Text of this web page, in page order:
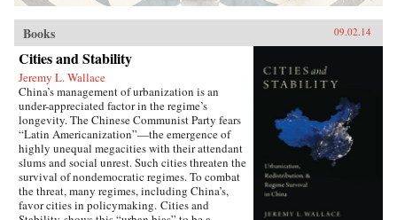
Books 09.02.14
Cities and Stability
Jeremy L. Wallace
China’s management of urbanization is an
under-appreciated factor in the regime’s
longevity. The Chinese Communist Party fears
“Latin Americanization”—the emergence of
highly unequal megacities with their attendant
slums and social unrest. Such cities threaten the
survival of nondemocratic regimes. To combat
the threat, many regimes, including China’s,
favor cities in policymaking. Cities and